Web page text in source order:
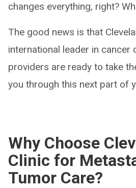
changes everything, right?
The good news is that
international leader in cancer
providers are ready to take
you through this next part of
Why Choose
Clinic for
Tumor Care?